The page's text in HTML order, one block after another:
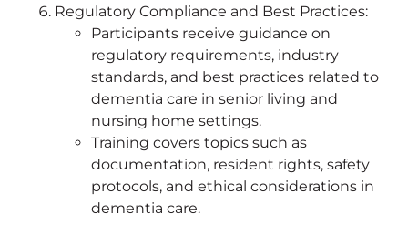
Regulatory Compliance and Best Practices:
Participants receive guidance on
regulatory requirements, industry
standards, and best practices related to
dementia care in senior living and
nursing home settings.
Training covers topics such as
documentation, resident rights, safety
protocols, and ethical considerations in
dementia care.